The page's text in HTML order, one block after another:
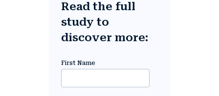
Read the full
study to
discover more:
First Name